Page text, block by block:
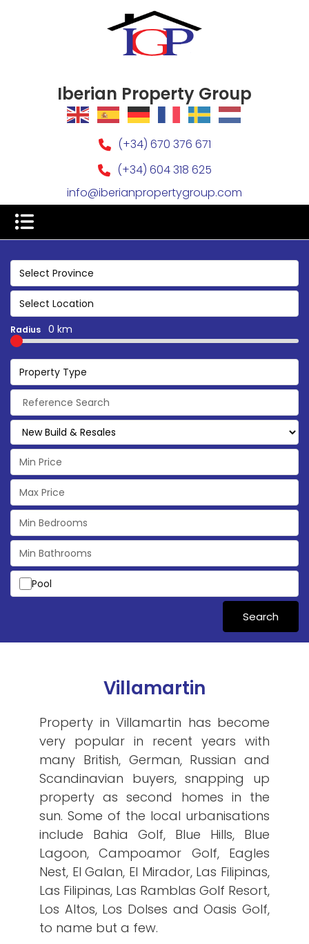
Iberian Property Group
(+34) 670 376 671
(+34) 604 318 625
info@iberianpropertygroup.com
Select Province
Select Location
Radius 0 km
Property Type
Pool
Search
Villamartin
Property in Villamartin has become
very popular in recent years with
many British, German, Russian and
Scandinavian buyers, snapping up
property as second homes in the
sun. Some of the local urbanisations
include Bahia Golf, Blue Hills, Blue
Lagoon, Campoamor Golf, Eagles
Nest, El Galan, El Mirador, Las Filipinas,
Las Filipinas, Las Ramblas Golf Resort,
Los Altos, Los Dolses and Oasis Golf,
to name but a few.